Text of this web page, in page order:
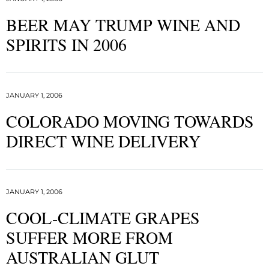
BEER MAY TRUMP WINE AND
SPIRITS IN 2006
COLORADO MOVING TOWARDS
DIRECT WINE DELIVERY
JANUARY 1, 2006
COOL-CLIMATE GRAPES
SUFFER MORE FROM
AUSTRALIAN GLUT
JANUARY 1, 2006